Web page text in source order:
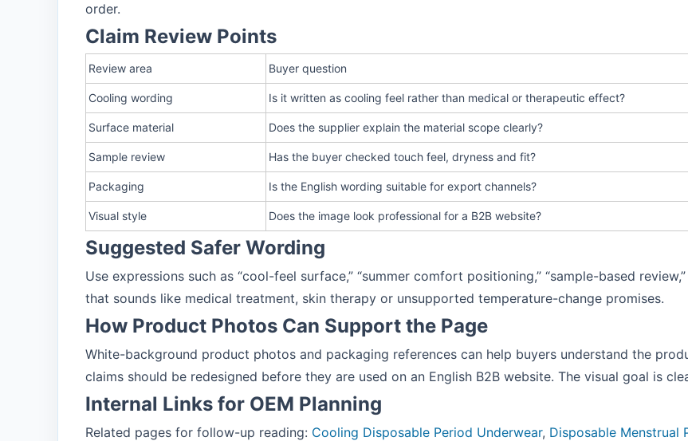
order.
Claim Review Points
Review area Buyer question
Cooling wording Is it written as cooling feel rather than medical or therapeutic effect?
Surface material Does the supplier explain the material scope clearly?
Sample review Has the buyer checked touch feel, dryness and fit?
Packaging Is the English wording suitable for export channels?
Visual style Does the image look professional for a B2B website?
Suggested Safer Wording
Use expressions such as “cool-feel surface,” “summer comfort positioning,” “sample-based
that sounds like medical treatment, skin therapy or unsupported temperature-change promises.
How Product Photos Can Support the Page
White-background product photos and packaging references can help buyers understand the
claims should be redesigned before they are used on an English B2B website. The visual goal is
Internal Links for OEM Planning
Related pages for follow-up reading: Cooling Disposable Period Underwear, Disposable Menstrual